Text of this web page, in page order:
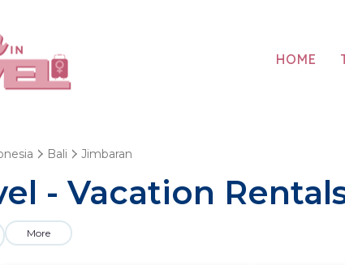
HOME
Bali Jimbaran
- Vacation
More